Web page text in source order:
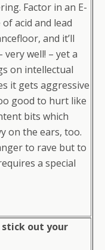
Factor in an E-
acid and lead
and it’ll
well! – yet a
on intellectual
it gets aggressive
good to hurt like
bits which
on the ears, too.
to rave but to
a special
out your